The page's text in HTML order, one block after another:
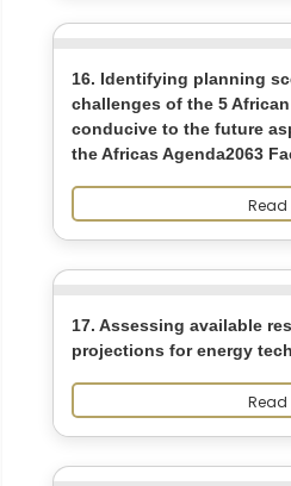
16. Identifying planning
challenges of the 5
conducive to the future
the Africas Agenda2063
Read
17. Assessing available
projections for energy
Read